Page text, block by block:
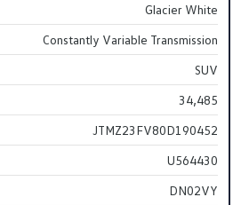
Glacier White
Constantly Variable Transmission
SUV
34,485
JTMZ23FV80D190452
U564430
DN02VY